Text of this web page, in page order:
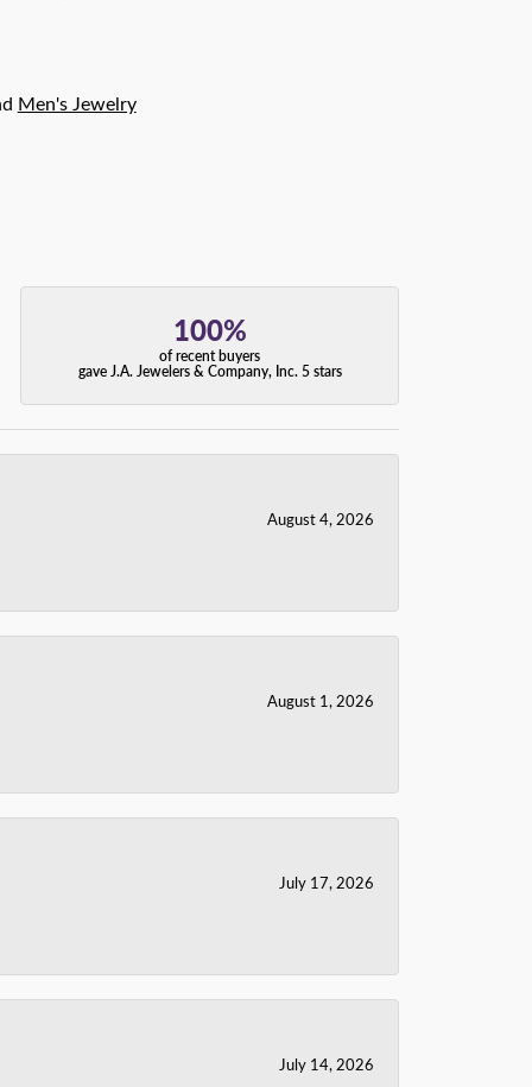
Men's Jewelry
100%
of recent buyers
gave J.A. Jewelers & Company, Inc. 5 stars
August 4, 2026
August 1, 2026
July 17, 2026
July 14, 2026